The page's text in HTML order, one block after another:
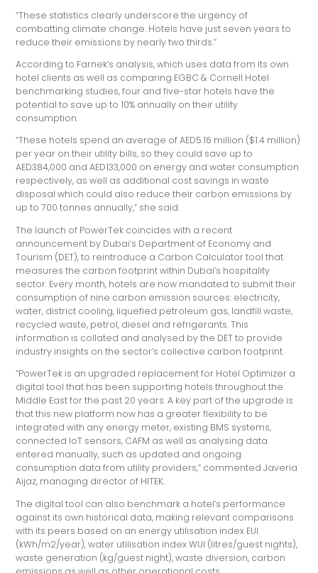
“These statistics clearly underscore the urgency of
combatting climate change. Hotels have just seven years to
reduce their emissions by nearly two thirds.”
According to Farnek’s analysis, which uses data from its own
hotel clients as well as comparing EGBC & Cornell Hotel
benchmarking studies, four and five-star hotels have the
potential to save up to 10% annually on their utility
consumption.
“These hotels spend an average of AED5.16 million ($1.4 million)
per year on their utility bills, so they could save up to
AED384,000 and AED133,000 on energy and water consumption
respectively, as well as additional cost savings in waste
disposal which could also reduce their carbon emissions by
up to 700 tonnes annually,” she said.
The launch of PowerTek coincides with a recent
announcement by Dubai’s Department of Economy and
Tourism (DET), to reintroduce a Carbon Calculator tool that
measures the carbon footprint within Dubai’s hospitality
sector. Every month, hotels are now mandated to submit their
consumption of nine carbon emission sources: electricity,
water, district cooling, liquefied petroleum gas, landfill waste,
recycled waste, petrol, diesel and refrigerants. This
information is collated and analysed by the DET to provide
industry insights on the sector’s collective carbon footprint.
“PowerTek is an upgraded replacement for Hotel Optimizer a
digital tool that has been supporting hotels throughout the
Middle East for the past 20 years. A key part of the upgrade is
that this new platform now has a greater flexibility to be
integrated with any energy meter, existing BMS systems,
connected IoT sensors, CAFM as well as analysing data
entered manually, such as updated and ongoing
consumption data from utility providers,” commented Javeria
Aijaz, managing director of HITEK.
The digital tool can also benchmark a hotel’s performance
against its own historical data, making relevant comparisons
with its peers based on an energy utilisation index EUI
(kWh/m2/year), water utilisation index WUI (litres/guest nights),
waste generation (kg/guest night), waste diversion, carbon